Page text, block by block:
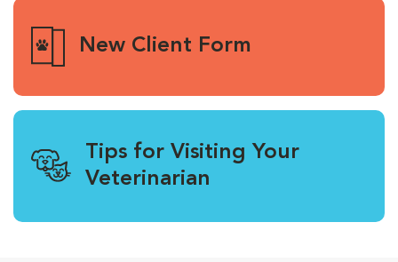
New Client Form
Tips for Visiting Your
Veterinarian